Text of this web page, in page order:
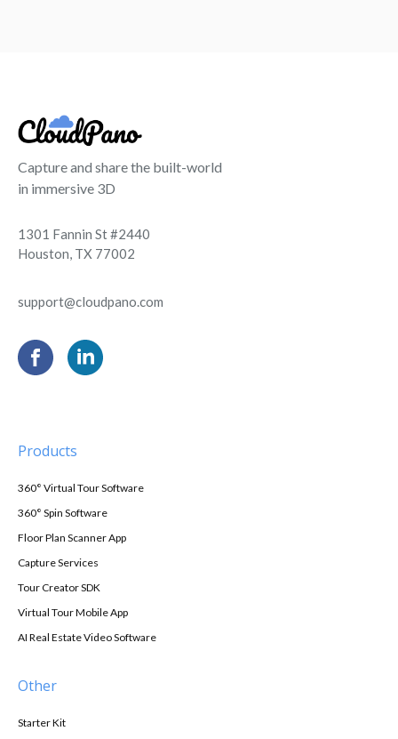
Capture and share the built-world
in immersive 3D
1301 Fannin St #2440
Houston, TX 77002
support@cloudpano.com
Products
360° Virtual Tour Software
360° Spin Software
Floor Plan Scanner App
Capture Services
Tour Creator SDK
Virtual Tour Mobile App
AI Real Estate Video Software
Other
Starter Kit